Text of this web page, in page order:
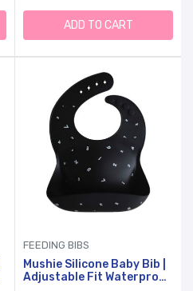
ADD TO CART
FEEDING BIBS
Mushie Silicone Baby Bib |
Adjustable Fit Waterproof